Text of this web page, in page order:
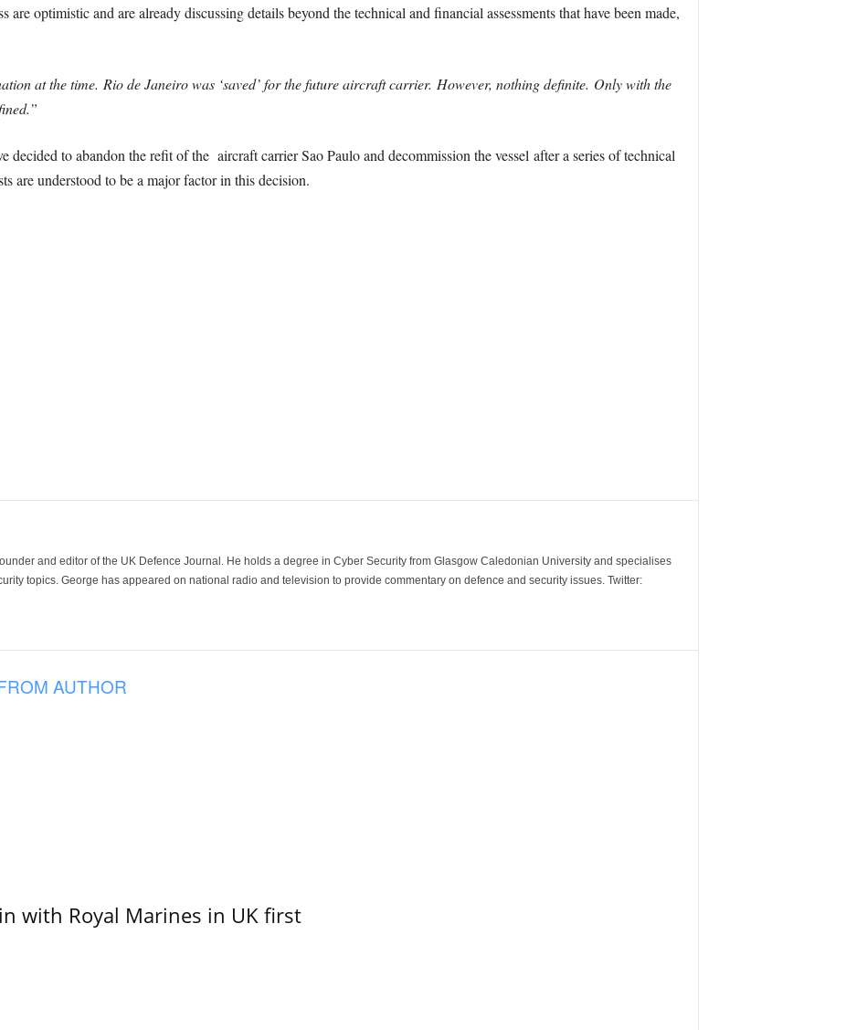
are optimistic and are already discussing details beyond the technical and financial assessments that have been made,
at the time. Rio de Janeiro was ‘saved’ for the future aircraft carrier. However, nothing definite. Only with the
decided to abandon the refit of the aircraft carrier Sao Paulo and decommission the vessel after a series of technical
are understood to be a major factor in this decision.
and editor of the UK Defence Journal. He holds a degree in Cyber Security from Glasgow Caledonian University and specialises
topics. George has appeared on national radio and television to provide commentary on defence and security issues. Twitter:
AUTHOR
with Royal Marines in UK first